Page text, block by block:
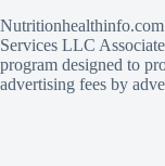
Services LLC
program designed to
advertising fees by